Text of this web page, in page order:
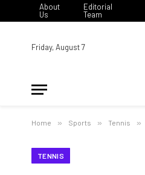
About
Us
Editorial
Team
Friday, August 7
Home » Sports » Tennis »
TENNIS